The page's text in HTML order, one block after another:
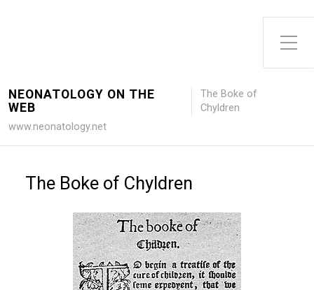
Toggle Side Menu
NEONATOLOGY ON THE
WEB
The Boke of
Chyldren
www.neonatology.net
The Boke of Chyldren